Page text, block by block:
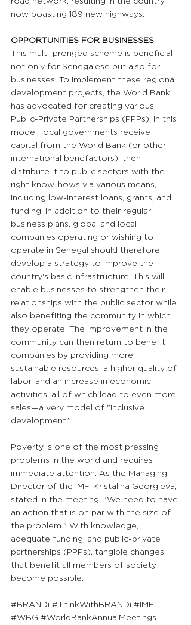
now boasting 189 new highways.
OPPORTUNITIES FOR BUSINESSES
This multi-pronged scheme is beneficial
not only for Senegalese but also for
businesses. To implement these regional
development projects, the World Bank
has advocated for creating various
Public-Private Partnerships (PPPs). In this
model, local governments receive
capital from the World Bank (or other
international benefactors), then
distribute it to public sectors with the
right know-hows via various means,
including low-interest loans, grants, and
funding. In addition to their regular
business plans, global and local
companies operating or wishing to
operate in Senegal should therefore
develop a strategy to improve the
country's basic infrastructure. This will
enable businesses to strengthen their
relationships with the public sector while
also benefiting the community in which
they operate. The improvement in the
community can then return to benefit
companies by providing more
sustainable resources, a higher quality of
labor, and an increase in economic
activities, all of which lead to even more
sales—a very model of "inclusive
development.”
Poverty is one of the most pressing
problems in the world and requires
immediate attention. As the Managing
Director of the IMF, Kristalina Georgieva,
stated in the meeting, "We need to have
an action that is on par with the size of
the problem." With knowledge,
adequate funding, and public-private
partnerships (PPPs), tangible changes
that benefit all members of society
become possible.
#BRANDi #ThinkWithBRANDi #IMF
#WBG #WorldBankAnnualMeetings